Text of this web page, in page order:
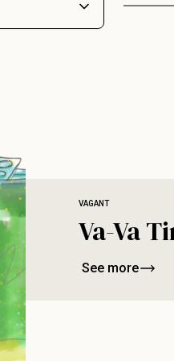
VAGANT
Va-Va
See more